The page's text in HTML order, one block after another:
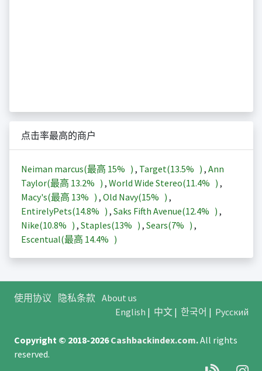
点击率最高的商户
Neiman marcus(最高 15% ) , Target(13.5% ) , Ann
Taylor(最高 13.2% ) , World Wide Stereo(11.4% ) ,
Macy's(最高 13% ) , Old Navy(15% ) ,
EntirelyPets(14.8% ) , Saks Fifth Avenue(12.4% ) ,
Nike(10.8% ) , Staples(13% ) , Sears(7% ) ,
Escentual(最高 14.4% )
使用协议 隐私条款 About us
English | 中文| 한국어 | Русский
Copyright © 2018-2026Cashbackindex.com.All rights
reserved.